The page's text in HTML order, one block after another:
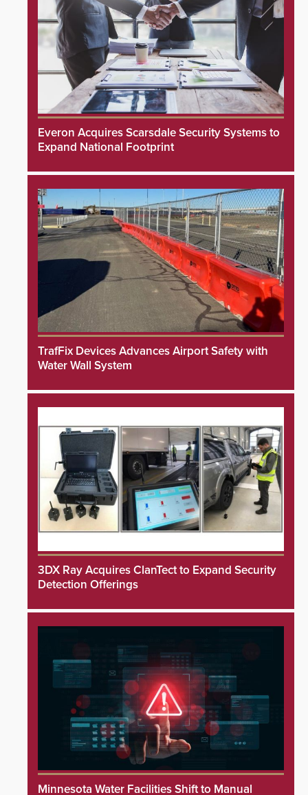
Everon Acquires Scarsdale Security Systems to
Expand National Footprint
TrafFix Devices Advances Airport Safety with
Water Wall System
3DX Ray Acquires ClanTect to Expand Security
Detection Offerings
Minnesota Water Facilities Shift to Manual